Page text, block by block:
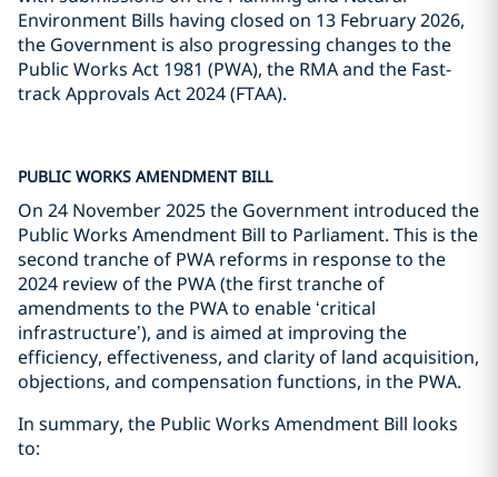
Environment Bills having closed on 13 February 2026,
the Government is also progressing changes to the
Public Works Act 1981 (PWA), the RMA and the Fast-
track Approvals Act 2024 (FTAA).
PUBLIC WORKS AMENDMENT BILL
On 24 November 2025 the Government introduced the
Public Works Amendment Bill to Parliament. This is the
second tranche of PWA reforms in response to the
2024 review of the PWA (the first tranche of
amendments to the PWA to enable ‘critical
infrastructure’), and is aimed at improving the
efficiency, effectiveness, and clarity of land acquisition,
objections, and compensation functions, in the PWA.
In summary, the Public Works Amendment Bill looks
to: